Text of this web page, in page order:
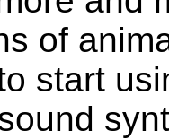
of
start